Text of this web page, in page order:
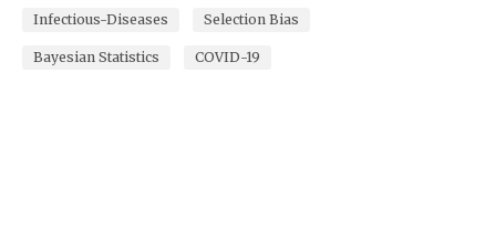
Infectious-Diseases Selection Bias
Bayesian Statistics COVID-19